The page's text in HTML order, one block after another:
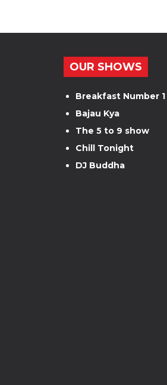
OUR SHOWS
Breakfast Number 1
Bajau Kya
The 5 to 9 show
Chill Tonight
DJ Buddha